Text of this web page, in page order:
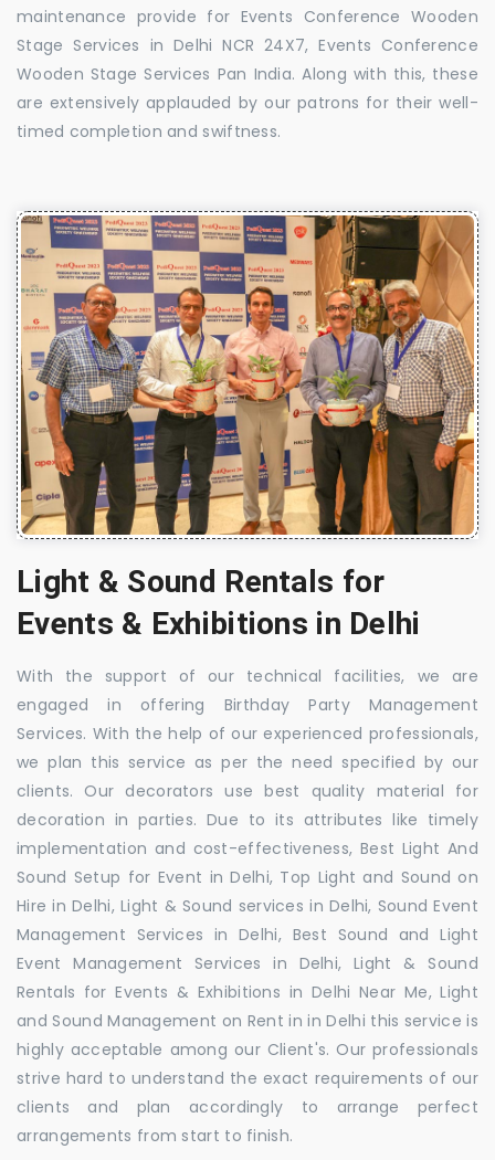
maintenance provide for Events Conference Wooden
Stage Services in Delhi NCR 24X7, Events Conference
Wooden Stage Services Pan India. Along with this, these
are extensively applauded by our patrons for their well-
timed completion and swiftness.
Light & Sound Rentals for
Events & Exhibitions in Delhi
With the support of our technical facilities, we are
engaged in offering Birthday Party Management
Services. With the help of our experienced professionals,
we plan this service as per the need specified by our
clients. Our decorators use best quality material for
decoration in parties. Due to its attributes like timely
implementation and cost-effectiveness, Best Light And
Sound Setup for Event in Delhi, Top Light and Sound on
Hire in Delhi, Light & Sound services in Delhi, Sound Event
Management Services in Delhi, Best Sound and Light
Event Management Services in Delhi, Light & Sound
Rentals for Events & Exhibitions in Delhi Near Me, Light
and Sound Management on Rent in in Delhi this service is
highly acceptable among our Client's. Our professionals
strive hard to understand the exact requirements of our
clients and plan accordingly to arrange perfect
arrangements from start to finish.